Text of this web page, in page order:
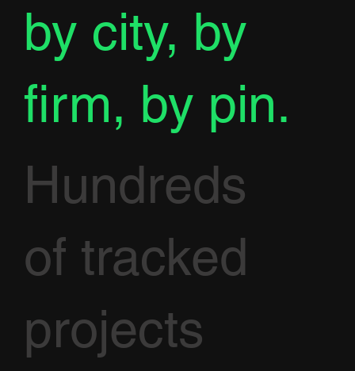
by city, by
firm, by pin.
Hundreds
of tracked
projects